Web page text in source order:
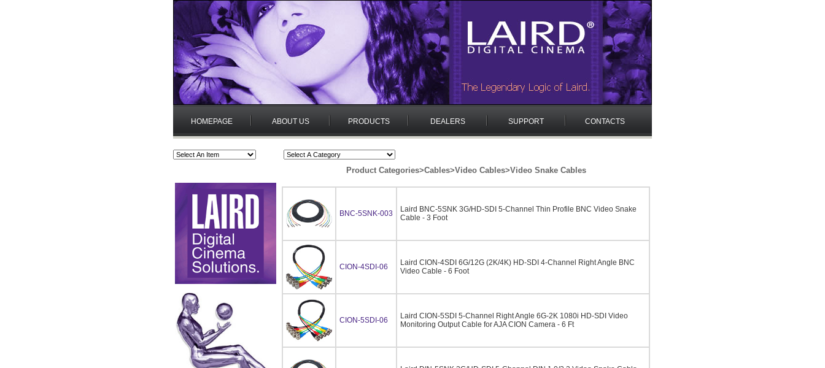
HOMEPAGE ABOUT US PRODUCTS DEALERS SUPPORT CONTACTS
Product Categories>Cables>Video Cables>Video Snake Cables
BNC-5SNK-003
Laird BNC-5SNK 3G/HD-SDI 5-Channel Thin Profile BNC Video Snake
Cable - 3 Foot
CION-4SDI-06
Laird CION-4SDI 6G/12G (2K/4K) HD-SDI 4-Channel Right Angle BNC
Video Cable - 6 Foot
CION-5SDI-06
Laird CION-5SDI 5-Channel Right Angle 6G-2K 1080i HD-SDI Video
Monitoring Output Cable for AJA CION Camera - 6 Ft